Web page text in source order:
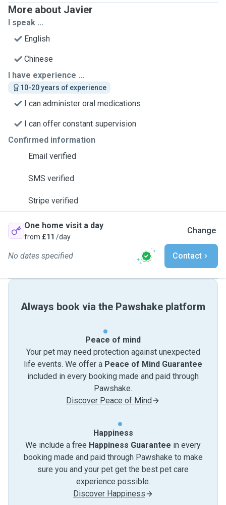
More about Javier
I speak ...
English
Chinese
I have experience ...
10-20 years of experience
I can administer oral medications
I can offer constant supervision
Confirmed information
Email verified
SMS verified
Stripe verified
One home visit a day
from £11 /day
Change
No dates specified Contact
Always book via the Pawshake platform
Peace of mind
Your pet may need protection against unexpected
life events. We offer a Peace of Mind Guarantee
included in every booking made and paid through
Pawshake.
Discover Peace of Mind
Happiness
We include a free Happiness Guarantee in every
booking made and paid through Pawshake to make
sure you and your pet get the best pet care
experience possible.
Discover Happiness